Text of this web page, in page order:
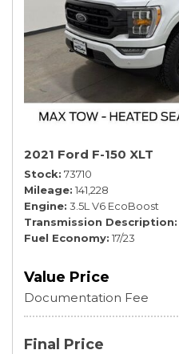
2021 Ford F-150 XLT
Stock 73710
Mileage 141,228
Engine 3.5L V6 EcoBoost
Transmission Description
Fuel Economy 17/23
Value Price
Documentation Fee
Final Price